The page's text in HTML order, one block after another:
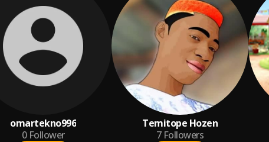
omartekno996
0 Follower
Temitope Hozen
7 Followers